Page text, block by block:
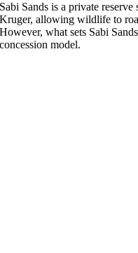
Sabi Sands is a private
Kruger, allowing wildlife to
However, what sets Sabi
concession model.